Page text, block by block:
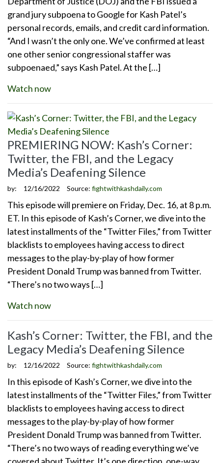
grand jury subpoena to Google for Kash Patel’s
personal records, emails, and credit card information.
“And I wasn’t the only one. We’ve confirmed at least
one other senior congressional staffer was
subpoenaed,” says Kash Patel. At the […]
Watch now
PREMIERING NOW: Kash’s Corner:
Twitter, the FBI, and the Legacy
Media’s Deafening Silence
by: 12/16/2022 Source: fightwithkashdaily.com
This episode will premiere on Friday, Dec. 16, at 8 p.m.
ET. In this episode of Kash’s Corner, we dive into the
latest installments of the “Twitter Files,” from Twitter
blacklists to employees having access to direct
messages to the play-by-play of how former
President Donald Trump was banned from Twitter.
“There’s no two ways […]
Watch now
Kash’s Corner: Twitter, the FBI, and the
Legacy Media’s Deafening Silence
by: 12/16/2022 Source: fightwithkashdaily.com
In this episode of Kash’s Corner, we dive into the
latest installments of the “Twitter Files,” from Twitter
blacklists to employees having access to direct
messages to the play-by-play of how former
President Donald Trump was banned from Twitter.
“There’s no two ways of reading everything we’ve